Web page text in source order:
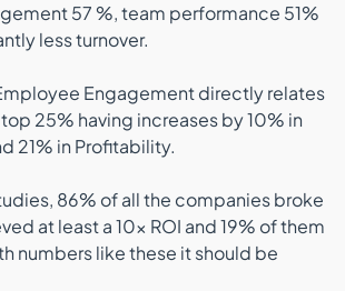
57 %, team performance 51%
less turnover.
Engagement directly relates
25% having increases by 10% in
21% in Profitability.
86% of all the companies broke
at least a 10x ROI and 19% of them
numbers like these it should be